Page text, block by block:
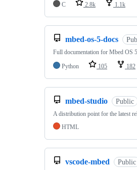
C 2.8k 1.1k
mbed-os-5-docs
Full documentation for Mbed OS
Python
105 182
mbed-studio Public
A distribution point for the latest
HTML
vscode-mbed Public